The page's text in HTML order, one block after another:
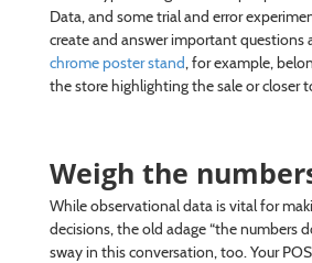
Data, and some trial and error
create and answer important questions
chrome poster stand, for example,
the store highlighting the sale or closer
Weigh the
While observational data is vital for
decisions, the old adage “the numbers
sway in this conversation, too. Your